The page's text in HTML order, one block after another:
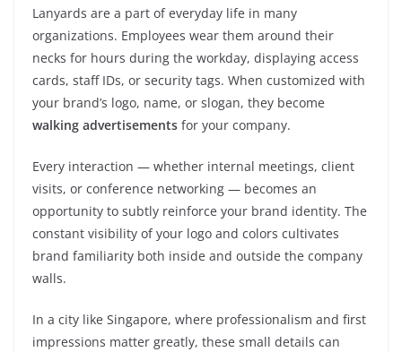
Lanyards are a part of everyday life in many
organizations. Employees wear them around their
necks for hours during the workday, displaying access
cards, staff IDs, or security tags. When customized with
your brand’s logo, name, or slogan, they become
walking advertisements for your company.
Every interaction — whether internal meetings, client
visits, or conference networking — becomes an
opportunity to subtly reinforce your brand identity. The
constant visibility of your logo and colors cultivates
brand familiarity both inside and outside the company
walls.
In a city like Singapore, where professionalism and first
impressions matter greatly, these small details can